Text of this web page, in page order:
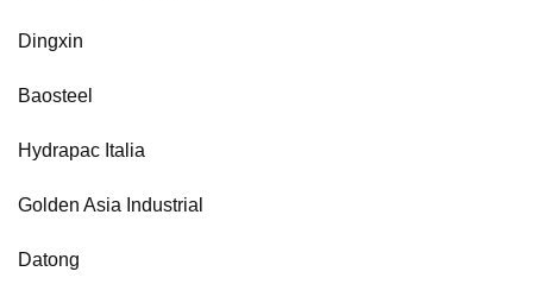
Dingxin
Baosteel
Hydrapac Italia
Golden Asia Industrial
Datong